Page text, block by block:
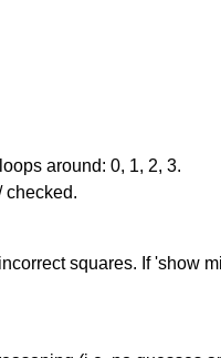
around: 0, 1, 2, 3.
checked.
squares. If 'show